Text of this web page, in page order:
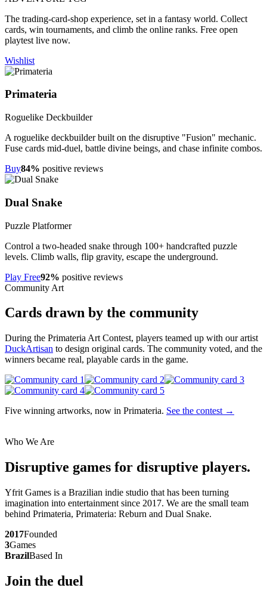
The trading-card-shop experience, set in a fantasy world. Collect
cards, win tournaments, and climb the online ranks. Free open
playtest live now.
Wishlist
Primateria
Roguelike Deckbuilder
A roguelike deckbuilder built on the disruptive "Fusion" mechanic.
Fuse cards mid-duel, battle divine beings, and chase infinite combos.
Buy84% positive reviews
Dual Snake
Puzzle Platformer
Control a two-headed snake through 100+ handcrafted puzzle
levels. Climb walls, flip gravity, escape the underground.
Play Free92% positive reviews
Community Art
Cards drawn by the community
During the Primateria Art Contest, players teamed up with our artist
DuckArtisan to design original cards. The community voted, and the
winners became real, playable cards in the game.
Five winning artworks, now in Primateria. See the contest →
Who We Are
Disruptive games for disruptive players.
Yfrit Games is a Brazilian indie studio that has been turning
imagination into entertainment since 2017. We are the small team
behind Primateria, Primateria: Reburn and Dual Snake.
2017Founded
3Games
BrazilBased In
Join the duel